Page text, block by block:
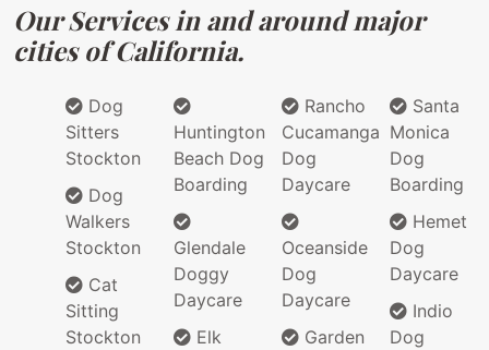
Our Services in and around major
cities of California.
Dog
Sitters
Stockton
Dog
Walkers
Stockton
Cat
Sitting
Stockton
Huntington
Beach Dog
Boarding
Glendale
Doggy
Daycare
Elk
Rancho
Cucamanga
Dog
Daycare
Oceanside
Dog
Daycare
Garden
Santa
Monica
Dog
Boarding
Hemet
Dog
Daycare
Indio
Dog